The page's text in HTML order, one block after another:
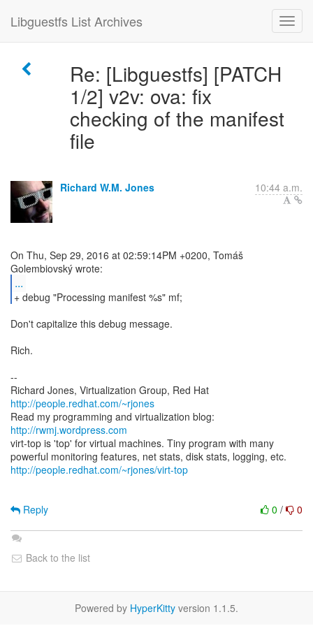
Libguestfs List Archives
Re: [Libguestfs] [PATCH
1/2] v2v: ova: fix
checking of the manifest
file
Richard W.M. Jones 10:44 a.m.
On Thu, Sep 29, 2016 at 02:59:14PM +0200, Tomáš
...
+ debug "Processing manifest %s" mf;
Don't capitalize this debug message.
Rich.
--
Richard Jones, Virtualization Group, Red Hat
http://people.redhat.com/~rjones
Read my programming and virtualization blog:
http://rwmj.wordpress.com
virt-top is 'top' for virtual machines. Tiny program with many
http://people.redhat.com/~rjones/virt-top
0 / 0
Reply
Back to the list
Powered by HyperKitty version 1.1.5.